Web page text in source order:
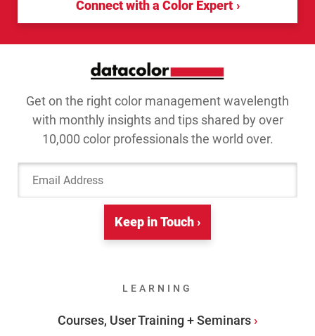
Connect with a Color Expert
Get on the right color management wavelength
with monthly insights and tips shared by over
10,000 color professionals the world over.
Email Address
Keep in Touch ›
LEARNING
Courses, User Training + Seminars